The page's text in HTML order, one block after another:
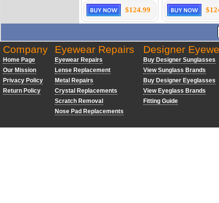
$124.99
Company
Home Page
Our Mission
Privacy Policy
Return Policy
Eyewear Repairs
Eyewear Repairs
Lense Replacement
Metal Repairs
Crystal Replacements
Scratch Removal
Nose Pad Replacements
Designer
Buy Designer Sunglasses
View Sunglass Brands
Buy Designer Eyeglasses
View Eyeglass Brands
Fitting Guide